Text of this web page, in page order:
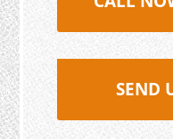
SEND